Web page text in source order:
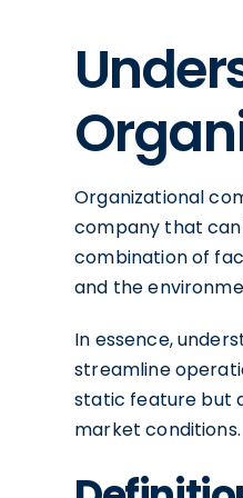
Organizational
company that
combination of
and the
In essence,
streamline
static feature but
market conditions.